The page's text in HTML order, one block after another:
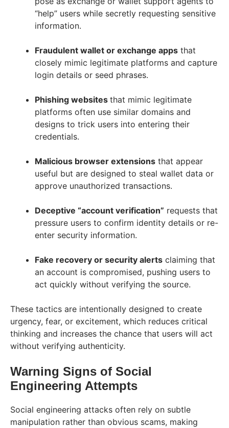
“help” users while secretly requesting sensitive
information.
Fraudulent wallet or exchange apps that
closely mimic legitimate platforms and capture
login details or seed phrases.
Phishing websites that mimic legitimate
platforms often use similar domains and
designs to trick users into entering their
credentials.
Malicious browser extensions that appear
useful but are designed to steal wallet data or
approve unauthorized transactions.
Deceptive “account verification” requests that
pressure users to confirm identity details or re-
enter security information.
Fake recovery or security alerts claiming that
an account is compromised, pushing users to
act quickly without verifying the source.
These tactics are intentionally designed to create
urgency, fear, or excitement, which reduces critical
thinking and increases the chance that users will act
without verifying authenticity.
Warning Signs of Social
Engineering Attempts
Social engineering attacks often rely on subtle
manipulation rather than obvious scams, making